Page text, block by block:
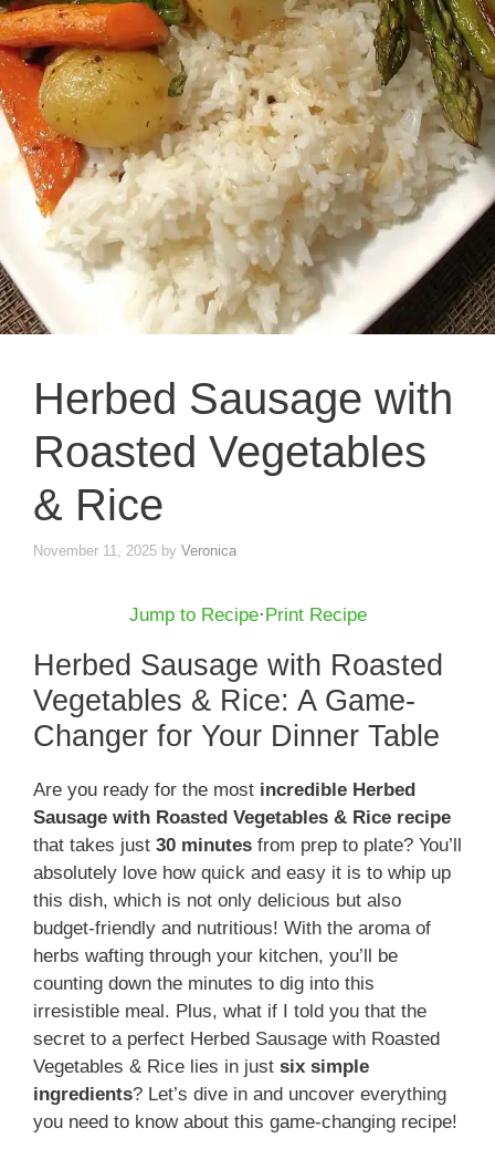
Herbed Sausage with
Roasted Vegetables
& Rice
November 11, 2025 by Veronica
Jump to Recipe· Print Recipe
Herbed Sausage with Roasted
Vegetables & Rice: A Game-
Changer for Your Dinner Table
Are you ready for the most incredible Herbed
Sausage with Roasted Vegetables & Rice recipe
that takes just 30 minutes from prep to plate? You’ll
absolutely love how quick and easy it is to whip up
this dish, which is not only delicious but also
budget-friendly and nutritious! With the aroma of
herbs wafting through your kitchen, you’ll be
counting down the minutes to dig into this
irresistible meal. Plus, what if I told you that the
secret to a perfect Herbed Sausage with Roasted
Vegetables & Rice lies in just six simple
ingredients? Let’s dive in and uncover everything
you need to know about this game-changing recipe!